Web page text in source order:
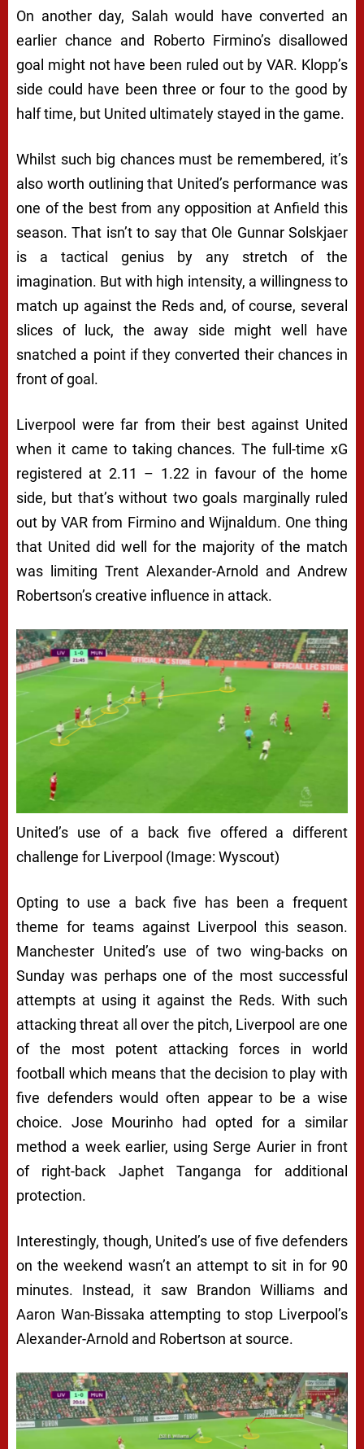
On another day, Salah would have converted an
earlier chance and Roberto Firmino’s disallowed
goal might not have been ruled out by VAR. Klopp’s
side could have been three or four to the good by
half time, but United ultimately stayed in the game.
Whilst such big chances must be remembered, it’s
also worth outlining that United’s performance was
one of the best from any opposition at Anfield this
season. That isn’t to say that Ole Gunnar Solskjaer
is a tactical genius by any stretch of the
imagination. But with high intensity, a willingness to
match up against the Reds and, of course, several
slices of luck, the away side might well have
snatched a point if they converted their chances in
front of goal.
Liverpool were far from their best against United
when it came to taking chances. The full-time xG
registered at 2.11 – 1.22 in favour of the home
side, but that’s without two goals marginally ruled
out by VAR from Firmino and Wijnaldum. One thing
that United did well for the majority of the match
was limiting Trent Alexander-Arnold and Andrew
Robertson’s creative influence in attack.
United’s use of a back five offered a different
challenge for Liverpool (Image: Wyscout)
Opting to use a back five has been a frequent
theme for teams against Liverpool this season.
Manchester United’s use of two wing-backs on
Sunday was perhaps one of the most successful
attempts at using it against the Reds. With such
attacking threat all over the pitch, Liverpool are one
of the most potent attacking forces in world
football which means that the decision to play with
five defenders would often appear to be a wise
choice. Jose Mourinho had opted for a similar
method a week earlier, using Serge Aurier in front
of right-back Japhet Tanganga for additional
protection.
Interestingly, though, United’s use of five defenders
on the weekend wasn’t an attempt to sit in for 90
minutes. Instead, it saw Brandon Williams and
Aaron Wan-Bissaka attempting to stop Liverpool’s
Alexander-Arnold and Robertson at source.